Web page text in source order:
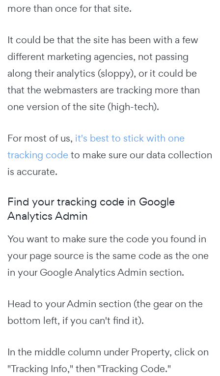
more than once for that site.
It could be that the site has been with a few
different marketing agencies, not passing
along their analytics (sloppy), or it could be
that the webmasters are tracking more than
one version of the site (high-tech).
For most of us, it's best to stick with one
tracking code to make sure our data collection
is accurate.
Find your tracking code in Google
Analytics Admin
You want to make sure the code you found in
your page source is the same code as the one
in your Google Analytics Admin section.
Head to your Admin section (the gear on the
bottom left, if you can't find it).
In the middle column under Property, click on
"Tracking Info," then "Tracking Code."